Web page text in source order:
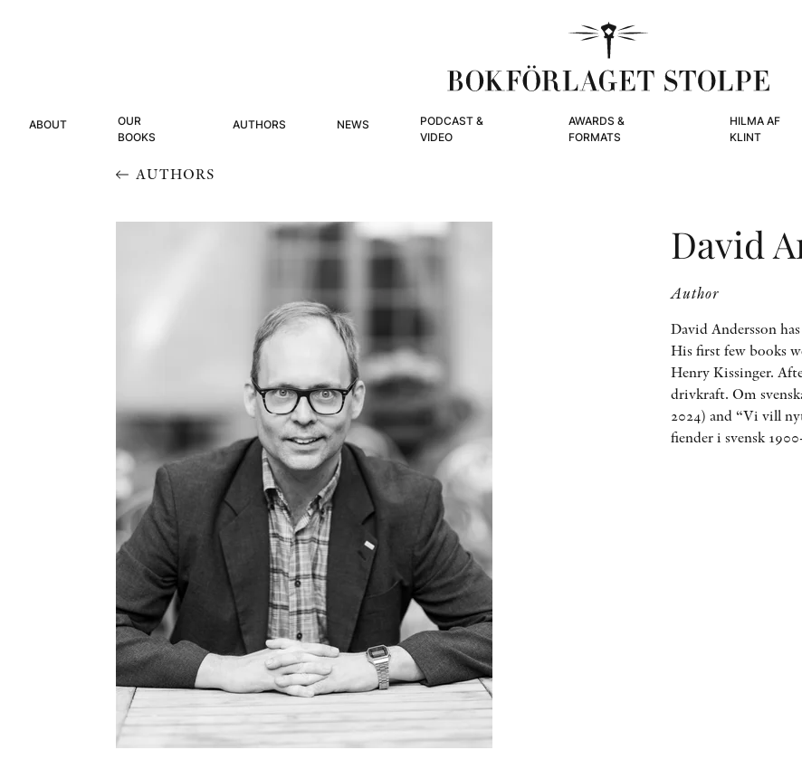
ABOUT
OUR
BOOKS
AUTHORS NEWS
PODCAST &
VIDEO
AWARDS &
FORMATS
HILMA AF
KLINT
AUTHORS
David
Author
David Andersson
His first few books
Henry Kissinger.
drivkraft. Om
2024) and “Vi vill
fiender i svensk